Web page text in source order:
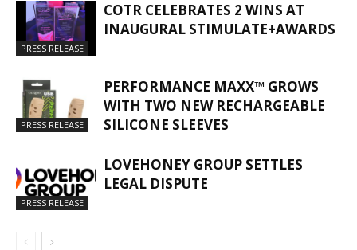
PRESS RELEASE
COTR CELEBRATES 2 WINS AT
INAUGURAL STIMULATE+AWARDS
PRESS RELEASE
PERFORMANCE MAXX™ GROWS
WITH TWO NEW RECHARGEABLE
SILICONE SLEEVES
PRESS RELEASE
LOVEHONEY GROUP SETTLES
LEGAL DISPUTE